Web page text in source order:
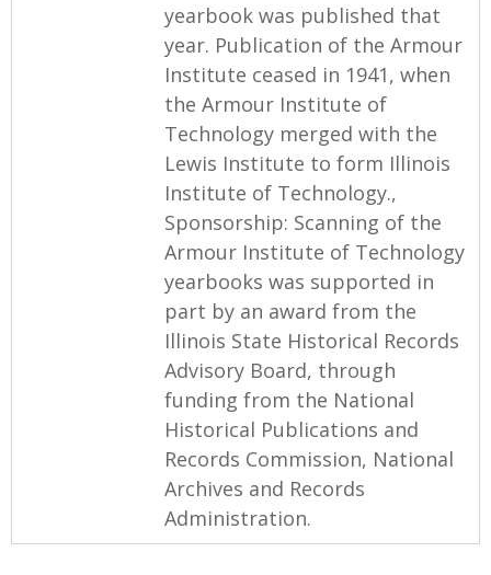
yearbook was published that
year. Publication of the Armour
Institute ceased in 1941, when
the Armour Institute of
Technology merged with the
Lewis Institute to form Illinois
Institute of Technology.,
Sponsorship: Scanning of the
Armour Institute of Technology
yearbooks was supported in
part by an award from the
Illinois State Historical Records
Advisory Board, through
funding from the National
Historical Publications and
Records Commission, National
Archives and Records
Administration.